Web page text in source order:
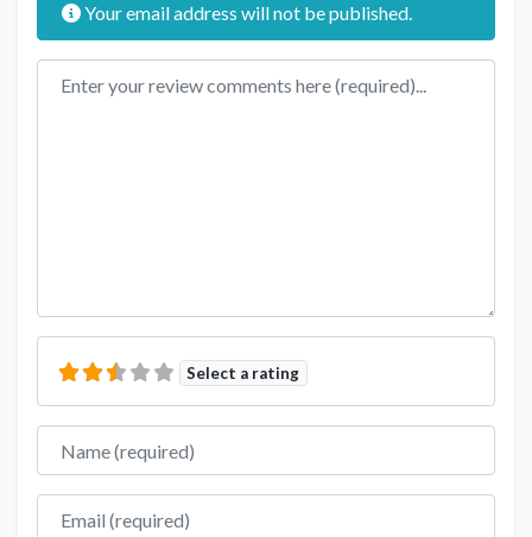
Your email address will not be published.
Review text
Select a rating
Name
Email